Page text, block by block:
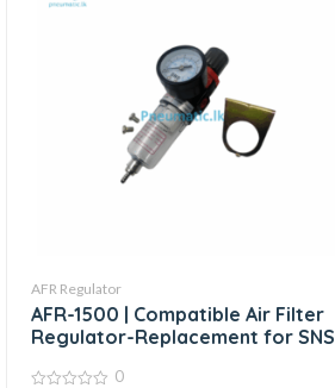
AFR Regulator
AFR-1500 | Compatible Air Filter
Regulator-Replacement for SNS
0